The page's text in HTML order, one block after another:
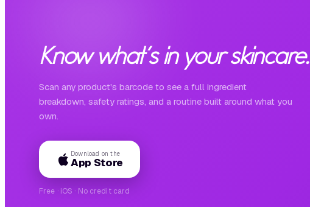
Know what's in your skincare.
Scan any product's barcode to see a full ingredient
breakdown, safety ratings, and a routine built around what you
own.
Download on the
App Store
Free · iOS · No credit card